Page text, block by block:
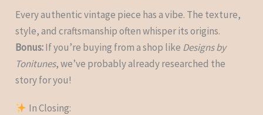
Every authentic vintage piece has a vibe. The texture,
style, and craftsmanship often whisper its origins.
Bonus:If you’re buying from a shop like Designs by
Tonitunes, we’ve probably already researched the
story for you!
In Closing: